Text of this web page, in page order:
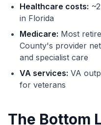
Healthcare costs:
in Florida
Medicare: Most
County's provider
and specialist care
VA services: VA
for veterans
The Bottom